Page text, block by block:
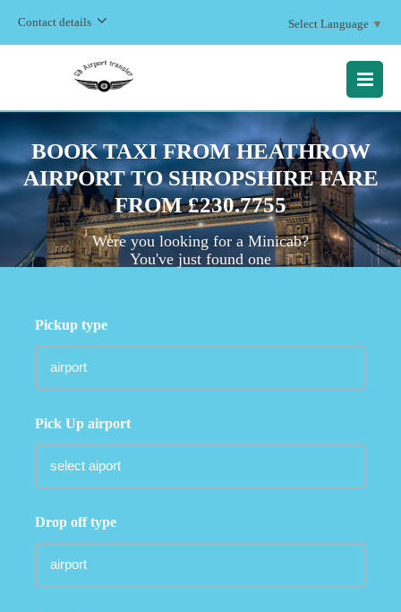
Contact details Select Language ▼
MENU
BOOK TAXI FROM HEATHROW
AIRPORT TO SHROPSHIRE FARE
FROM £230.7755
Were you looking for a Minicab?
You've just found one
Pickup type
Pick Up airport
Drop off type